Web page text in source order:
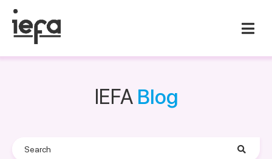
IEFA Blog